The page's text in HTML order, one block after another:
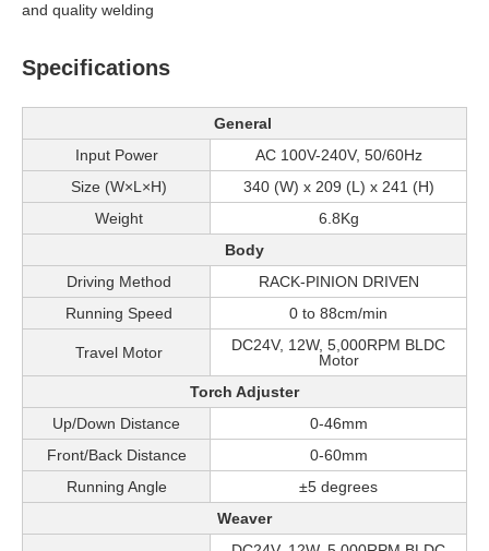
and quality welding
Specifications
General
Input Power
AC 100V-240V, 50/60Hz
Size (W×L×H)
340 (W) x 209 (L) x 241 (H)
Weight
6.8Kg
Body
Driving Method
RACK-PINION DRIVEN
Running Speed
0 to 88cm/min
Travel Motor
DC24V, 12W, 5,000RPM BLDC
Motor
Torch Adjuster
Up/Down Distance
0-46mm
Front/Back Distance
0-60mm
Running Angle
±5 degrees
Weaver